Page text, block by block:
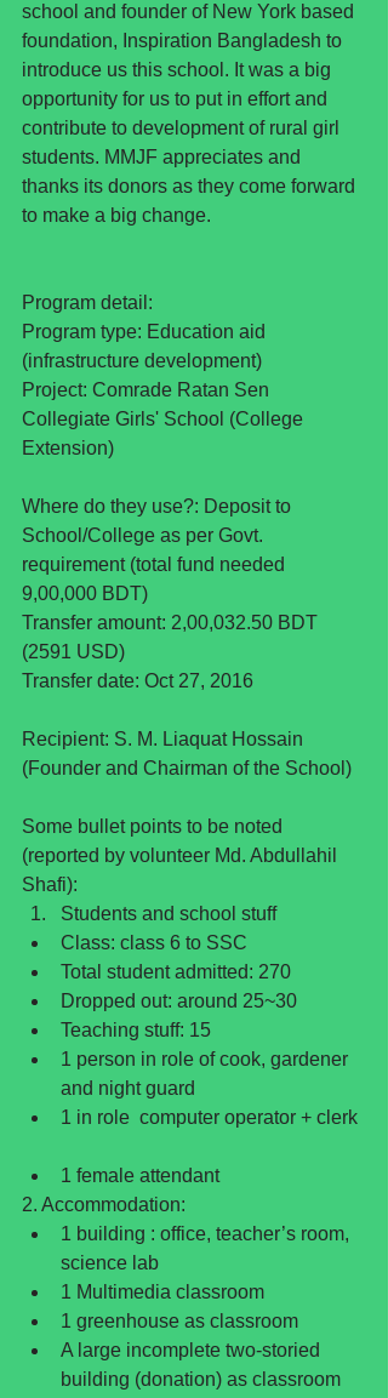
school and founder of New York based
foundation, Inspiration Bangladesh to
introduce us this school. It was a big
opportunity for us to put in effort and
contribute to development of rural girl
students. MMJF appreciates and
thanks its donors as they come forward
to make a big change.
Program detail:
Program type: Education aid
(infrastructure development)
Project: Comrade Ratan Sen
Collegiate Girls' School (College
Extension)
Where do they use?: Deposit to
School/College as per Govt.
requirement (total fund needed
9,00,000 BDT)
Transfer amount: 2,00,032.50 BDT
(2591 USD)
Transfer date: Oct 27, 2016
Recipient: S. M. Liaquat Hossain
(Founder and Chairman of the School)
Some bullet points to be noted
(reported by volunteer Md. Abdullahil
Shafi):
Students and school stuff
Class: class 6 to SSC
Total student admitted: 270
Dropped out: around 25~30
Teaching stuff: 15
1 person in role of cook, gardener
and night guard
1 in role  computer operator + clerk
1 female attendant
2. Accommodation:
1 building : office, teacher’s room,
science lab
1 Multimedia classroom
1 greenhouse as classroom
A large incomplete two-storied
building (donation) as classroom